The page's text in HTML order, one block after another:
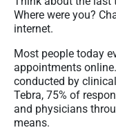
Where were you?
internet.
Most people today
appointments
conducted by
Tebra, 75% of
and physicians
means.